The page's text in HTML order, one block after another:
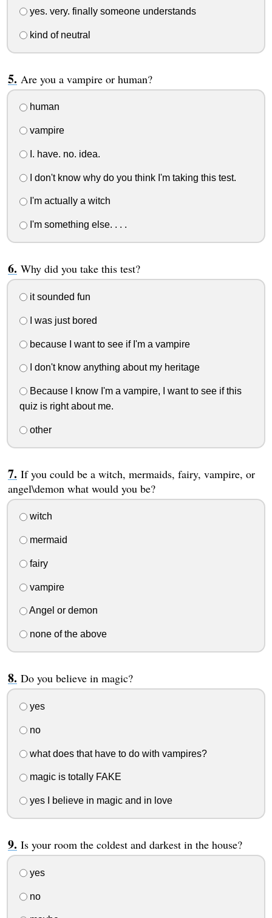
yes. very. finally someone understands
kind of neutral
Are you a vampire or human?
human
vampire
I. have. no. idea.
I don't know why do you think I'm taking this test.
I'm actually a witch
I'm something else. . . .
Why did you take this test?
it sounded fun
I was just bored
because I want to see if I'm a vampire
I don't know anything about my heritage
Because I know I'm a vampire, I want to see if this
quiz is right about me.
other
If you could be a witch, mermaids, fairy, vampire, or
angel\demon what would you be?
witch
mermaid
fairy
vampire
Angel or demon
none of the above
Do you believe in magic?
yes
no
what does that have to do with vampires?
magic is totally FAKE
yes I believe in magic and in love
Is your room the coldest and darkest in the house?
yes
no